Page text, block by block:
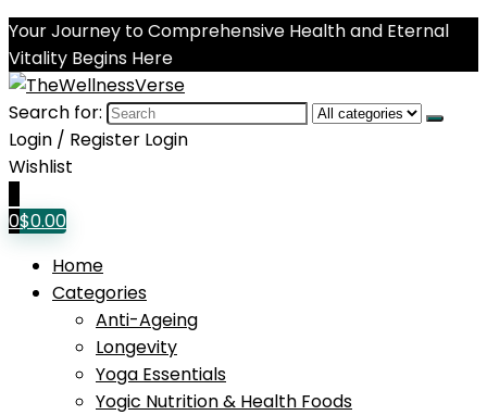
Your Journey to Comprehensive Health and Eternal
Vitality Begins Here
Search for:
Login / Register Login
Wishlist
0$0.00
Home
Categories
Anti-Ageing
Longevity
Yoga Essentials
Yogic Nutrition & Health Foods